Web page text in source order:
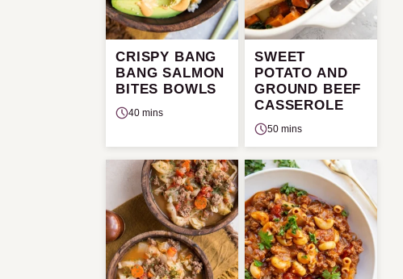
CRISPY BANG
BANG SALMON
BITES BOWLS
40 mins
SWEET
POTATO AND
GROUND BEEF
CASSEROLE
50 mins